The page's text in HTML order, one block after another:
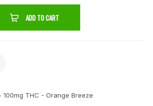
ADD TO CART
100mg THC - Orange Breeze